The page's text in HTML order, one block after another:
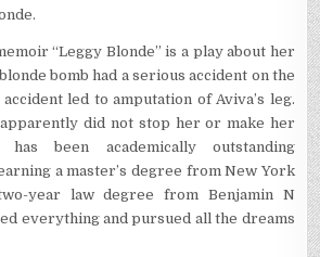
“Leggy Blonde” is a play about her
bomb had a serious accident on the
led to amputation of Aviva’s leg.
did not stop her or make her
been academically outstanding
a master’s degree from New York
year law degree from Benjamin N
everything and pursued all the dreams